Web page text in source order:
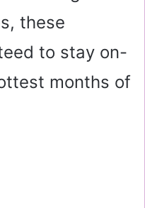
these
to stay on-
months of